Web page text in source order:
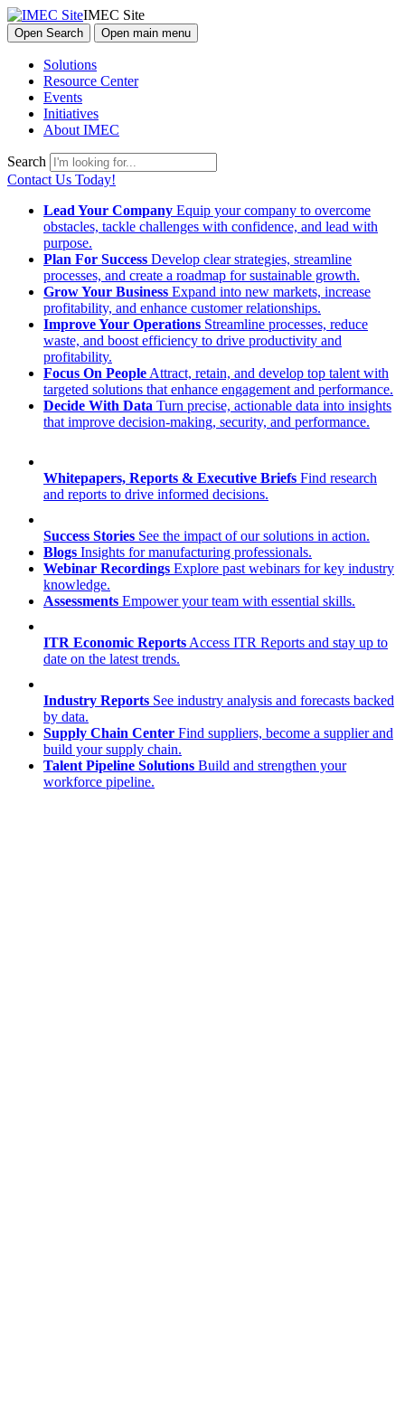
IMEC Site
Open Search Open main menu
Solutions
Resource Center
Events
Initiatives
About IMEC
Search
Contact Us Today!
Lead Your Company Equip your company to overcome
obstacles, tackle challenges with confidence, and lead with
purpose.
Plan For Success Develop clear strategies, streamline
processes, and create a roadmap for sustainable growth.
Grow Your Business Expand into new markets, increase
profitability, and enhance customer relationships.
Improve Your Operations Streamline processes, reduce
waste, and boost efficiency to drive productivity and
profitability.
Focus On People Attract, retain, and develop top talent with
targeted solutions that enhance engagement and performance.
Decide With Data Turn precise, actionable data into insights
that improve decision-making, security, and performance.
Whitepapers, Reports & Executive Briefs Find research
and reports to drive informed decisions.
Success Stories See the impact of our solutions in action.
Blogs Insights for manufacturing professionals.
Webinar Recordings Explore past webinars for key industry
knowledge.
Assessments Empower your team with essential skills.
ITR Economic Reports Access ITR Reports and stay up to
date on the latest trends.
Industry Reports See industry analysis and forecasts backed
by data.
Supply Chain Center Find suppliers, become a supplier and
build your supply chain.
Talent Pipeline Solutions Build and strengthen your
workforce pipeline.